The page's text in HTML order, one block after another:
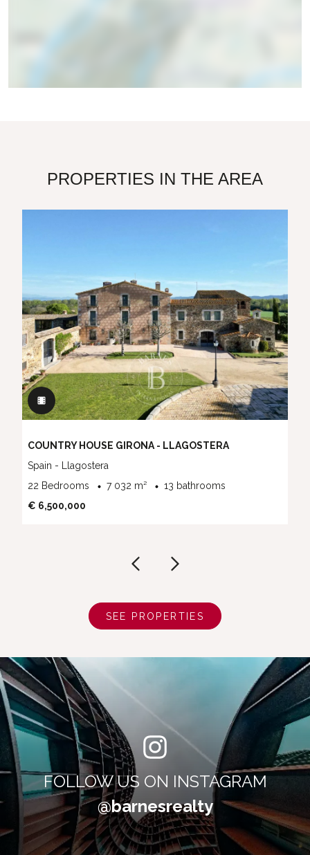
PROPERTIES IN THE AREA
COUNTRY HOUSE GIRONA - LLAGOSTERA
Spain - Llagostera
22 Bedrooms
7 032 m²
13 bathrooms
€ 6,500,000
SEE PROPERTIES
FOLLOW US ON INSTAGRAM
@barnesrealty